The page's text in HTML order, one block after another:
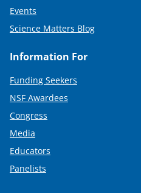
Events
Science Matters Blog
Information For
Funding Seekers
NSF Awardees
Congress
Media
Educators
Panelists